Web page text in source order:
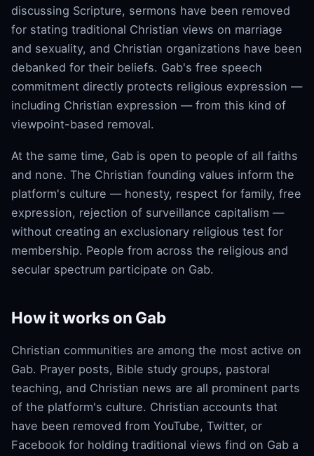
discussing Scripture, sermons have been removed
for stating traditional Christian views on marriage
and sexuality, and Christian organizations have been
debanked for their beliefs. Gab's free speech
commitment directly protects religious expression —
including Christian expression — from this kind of
viewpoint-based removal.
At the same time, Gab is open to people of all faiths
and none. The Christian founding values inform the
platform's culture — honesty, respect for family, free
expression, rejection of surveillance capitalism —
without creating an exclusionary religious test for
membership. People from across the religious and
secular spectrum participate on Gab.
How it works on Gab
Christian communities are among the most active on
Gab. Prayer posts, Bible study groups, pastoral
teaching, and Christian news are all prominent parts
of the platform's culture. Christian accounts that
have been removed from YouTube, Twitter, or
Facebook for holding traditional views find on Gab a